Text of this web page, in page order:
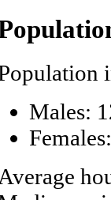
Males:
Average